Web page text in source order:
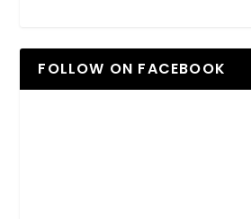
FOLLOW ON FACEBOOK